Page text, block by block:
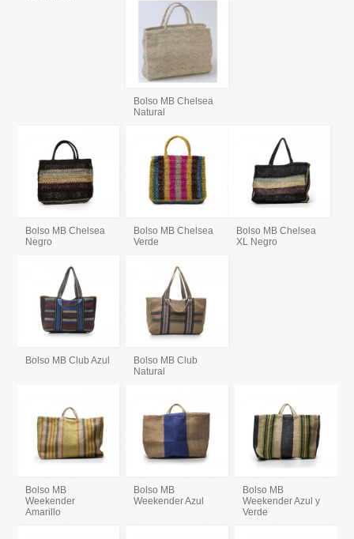
Bolso MB Chelsea
Natural
Bolso MB Chelsea
Negro
Bolso MB Chelsea
Verde
Bolso MB Chelsea
XL Negro
Bolso MB Club Azul
Bolso MB Club
Natural
Bolso MB
Weekender
Amarillo
Bolso MB
Weekender Azul
Bolso MB
Weekender Azul y
Verde